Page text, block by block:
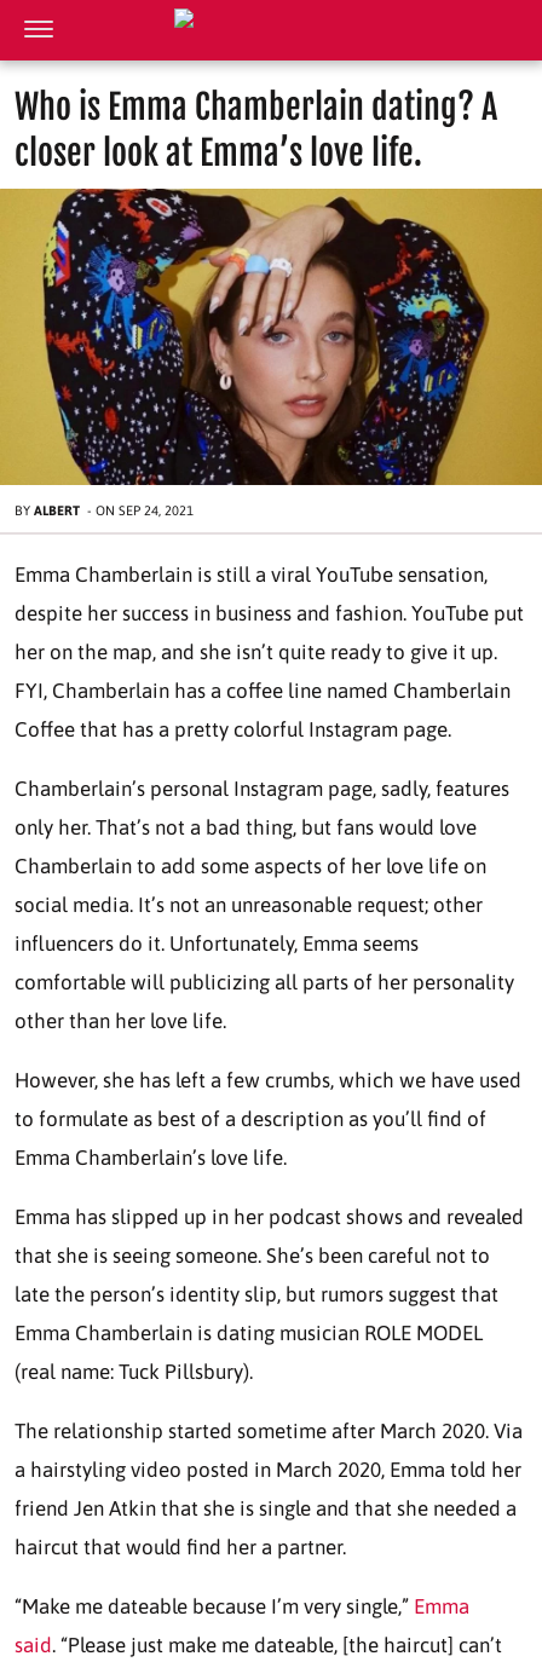
Who is Emma Chamberlain dating? A
closer look at Emma’s love life.
BY ALBERT - ON SEP 24, 2021
Emma Chamberlain is still a viral YouTube sensation,
despite her success in business and fashion. YouTube put
her on the map, and she isn’t quite ready to give it up.
FYI, Chamberlain has a coffee line named Chamberlain
Coffee that has a pretty colorful Instagram page.
Chamberlain’s personal Instagram page, sadly, features
only her. That’s not a bad thing, but fans would love
Chamberlain to add some aspects of her love life on
social media. It’s not an unreasonable request; other
influencers do it. Unfortunately, Emma seems
comfortable will publicizing all parts of her personality
other than her love life.
However, she has left a few crumbs, which we have used
to formulate as best of a description as you’ll find of
Emma Chamberlain’s love life.
Emma has slipped up in her podcast shows and revealed
that she is seeing someone. She’s been careful not to
late the person’s identity slip, but rumors suggest that
Emma Chamberlain is dating musician ROLE MODEL
(real name: Tuck Pillsbury).
The relationship started sometime after March 2020. Via
a hairstyling video posted in March 2020, Emma told her
friend Jen Atkin that she is single and that she needed a
haircut that would find her a partner.
“Make me dateable because I’m very single,” Emma
said. “Please just make me dateable, [the haircut] can’t